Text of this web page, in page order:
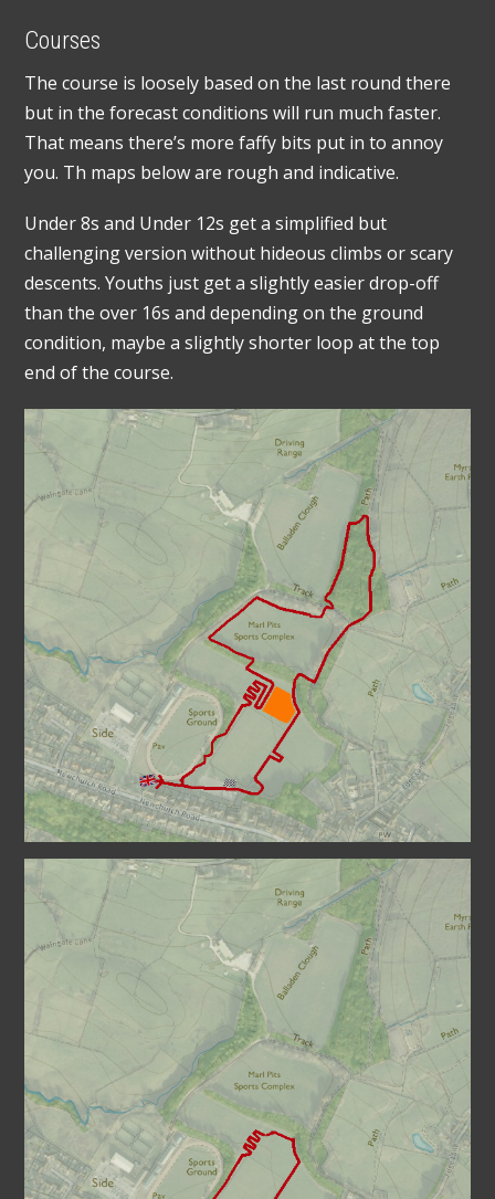
Courses
The course is loosely based on the last round there
but in the forecast conditions will run much faster.
That means there’s more faffy bits put in to annoy
you. Th maps below are rough and indicative.
Under 8s and Under 12s get a simplified but
challenging version without hideous climbs or scary
descents. Youths just get a slightly easier drop-off
than the over 16s and depending on the ground
condition, maybe a slightly shorter loop at the top
end of the course.